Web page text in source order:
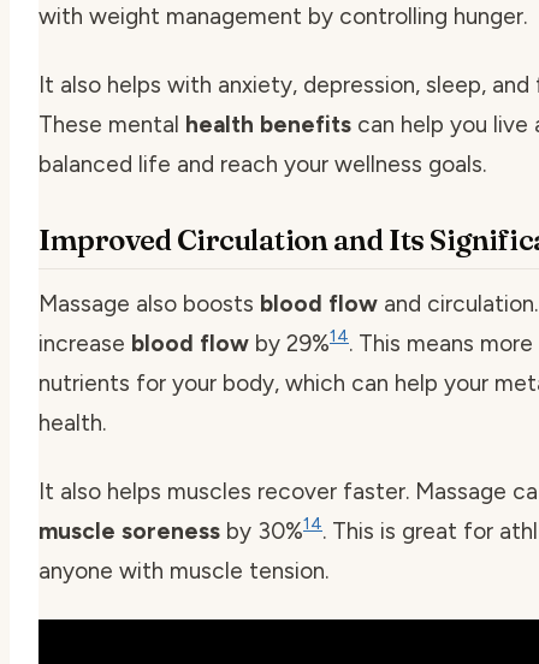
with weight management by controlling hunger.
It also helps with anxiety, depression, sleep,
These mental health benefits can help you live
balanced life and reach your wellness goals.
Improved Circulation and Its
Massage also boosts blood flow and
increase blood flow by 29%14. This means
nutrients for your body, which can help your
health.
It also helps muscles recover faster. Massage
muscle soreness by 30%14. This is great for
anyone with muscle tension.